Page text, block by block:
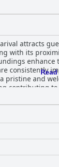
attracts
with its
pristine and
contributing
of dim lighting and
and
for its
consistently praised for their
service.
This
destination for